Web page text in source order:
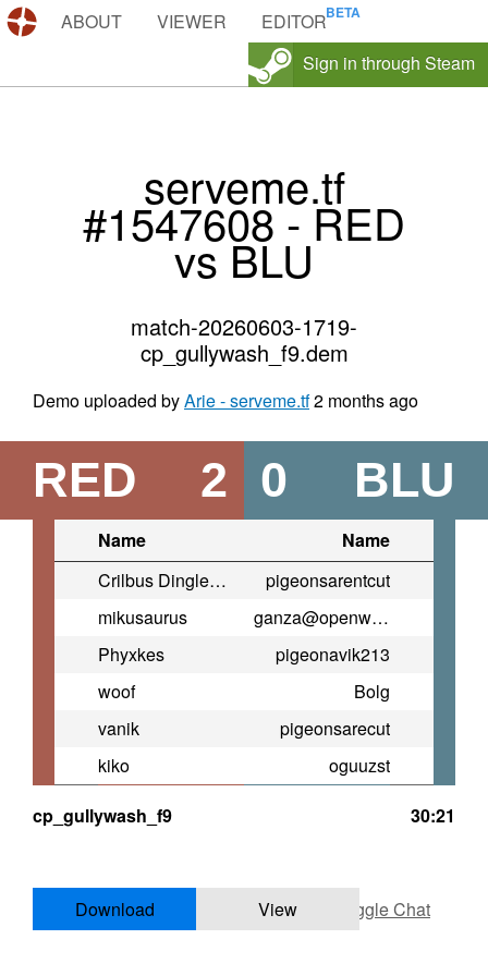
DEMOS.TF
ABOUT VIEWER
EDITOR
Sign in through Steam
serveme.tf
#1547608 - RED
vs BLU
match-20260603-1719-
cp_gullywash_f9.dem
Demo uploaded byArie - serveme.tf2 months ago
RED 2 BLU
0
Name
Name
Crilbus Dingleback
pigeonsarentcut
mikusaurus
ganza@openwarrior.net
Phyxkes
pigeonavik213
woof
Bolg
vanik
pigeonsarecut
kiko
oguuzst
cp_gullywash_f9
30:21
Download View Toggle Chat